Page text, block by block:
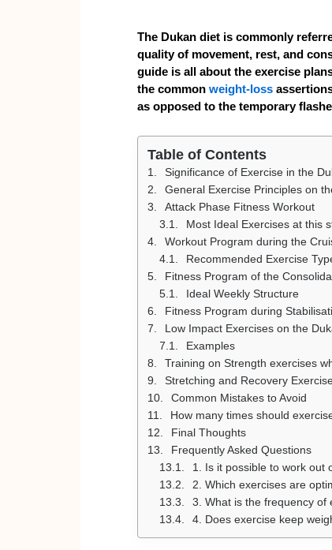
The Dukan diet is commonly
quality of movement, rest, and
guide is all about the exercise
the common weight-loss
as opposed to the temporary
Table of Contents
Significance of Exercise in the
General Exercise Principles on
Attack Phase Fitness Workout
Most Ideal Exercises at this
Workout Program during the
Recommended Exercise
Fitness Program of the
Ideal Weekly Structure
Fitness Program during
Low Impact Exercises on the
Examples
Training on Strength exercises
Stretching and Recovery
Common Mistakes to Avoid
How many times should
Final Thoughts
Frequently Asked Questions
1. Is it possible to work out
2. Which exercises are
3. What is the frequency of
4. Does exercise keep